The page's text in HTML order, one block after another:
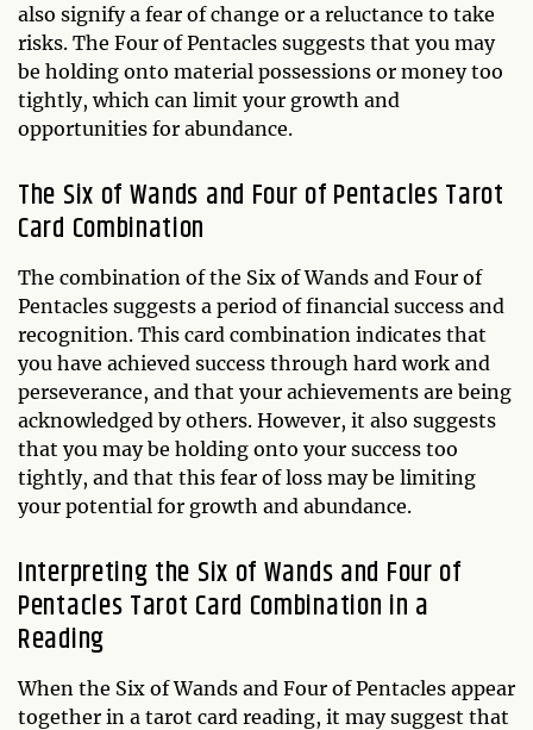
also signify a fear of change or a reluctance to take
risks. The Four of Pentacles suggests that you may
be holding onto material possessions or money too
tightly, which can limit your growth and
opportunities for abundance.
The Six of Wands and Four of Pentacles Tarot
Card Combination
The combination of the Six of Wands and Four of
Pentacles suggests a period of financial success and
recognition. This card combination indicates that
you have achieved success through hard work and
perseverance, and that your achievements are being
acknowledged by others. However, it also suggests
that you may be holding onto your success too
tightly, and that this fear of loss may be limiting
your potential for growth and abundance.
Interpreting the Six of Wands and Four of
Pentacles Tarot Card Combination in a
Reading
When the Six of Wands and Four of Pentacles appear
together in a tarot card reading, it may suggest that